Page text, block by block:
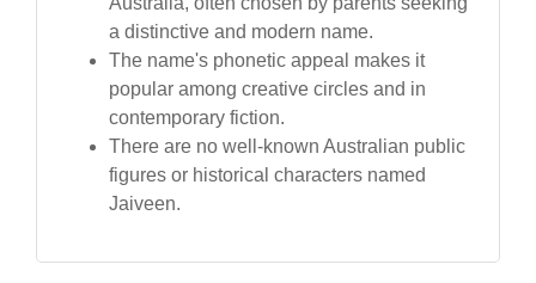
a distinctive and modern name.
The name's phonetic appeal makes it
popular among creative circles and in
contemporary fiction.
There are no well-known Australian public
figures or historical characters named
Jaiveen.